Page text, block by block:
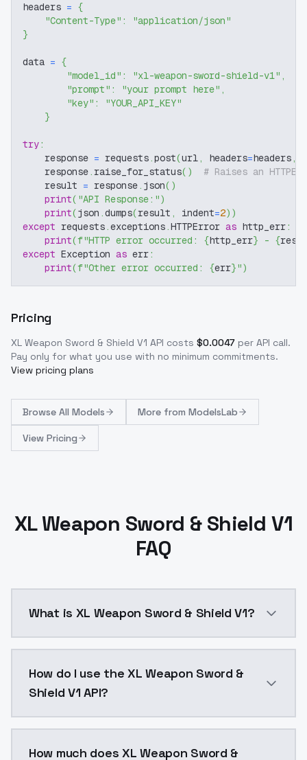
headers = {
"Content-Type" :
"application/json"
}
data = {
"model_id" : "xl-weapon-sword-shield-v1" ,
"prompt" : "your prompt here" ,
"key" :
"YOUR_API_KEY"
}
try:
    response
= requests.post(url, headers=headers,
    response
. raise_for_status( )
# Raises an
    result
= response. json( )
print( "API Response:")
print(json .dumps(result , indent=2) )
except requests.exceptions.HTTPError as http_err:
print(f"HTTP error occurred: {http_err} - {
except Exception as err:
print(f"Other error occurred: {err}")
Pricing
XL Weapon Sword & Shield V1 API costs $0.0047 per API call.
Pay only for what you use with no minimum commitments.
View pricing plans
Browse All Models More from ModelsLab
View Pricing
XL Weapon Sword & Shield V1
FAQ
What is XL Weapon Sword & Shield V1?
How do I use the XL Weapon Sword &
Shield V1 API?
How much does XL Weapon Sword &